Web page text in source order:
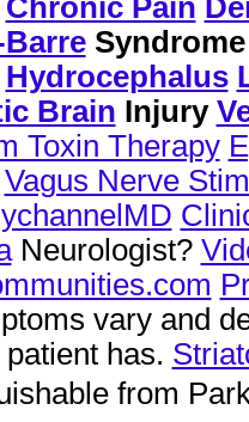
Chronic Pain
Hydrocephalus
Brain Injury
Toxin Therapy
Vagus Nerve
Neurologist?
vary and
has.
from